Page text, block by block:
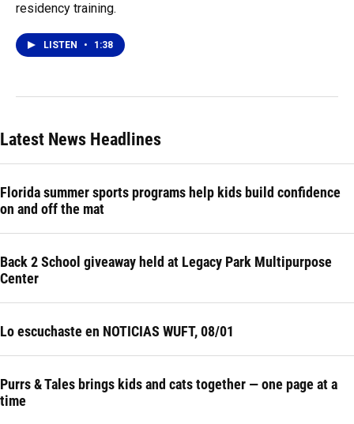
residency training.
LISTEN • 1:38
Latest News Headlines
Florida summer sports programs help kids build confidence
on and off the mat
Back 2 School giveaway held at Legacy Park Multipurpose
Center
Lo escuchaste en NOTICIAS WUFT, 08/01
Purrs & Tales brings kids and cats together — one page at a
time